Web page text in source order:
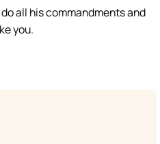
all his commandments and
you.